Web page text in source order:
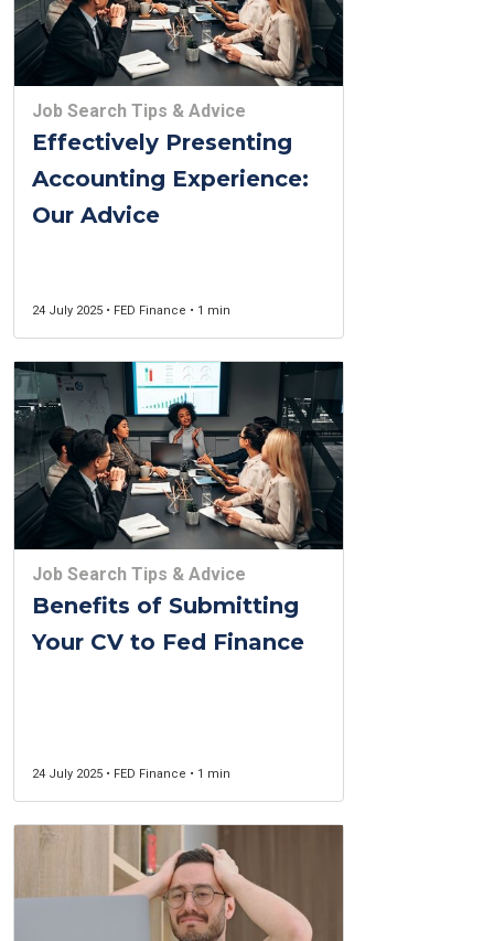
Job Search Tips & Advice
Effectively Presenting
Accounting Experience:
Our Advice
24 July 2025 • FED Finance • 1 min
Job Search Tips & Advice
Benefits of Submitting
Your CV to Fed Finance
24 July 2025 • FED Finance • 1 min